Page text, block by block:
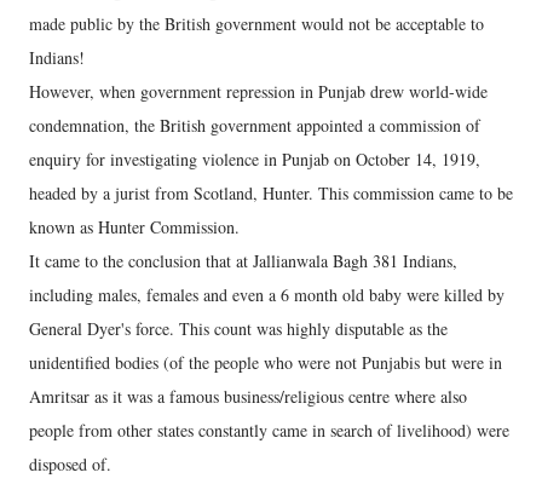
made public by the British government would not be acceptable to
Indians!
However, when government repression in Punjab drew world-wide
condemnation, the British government appointed a commission of
enquiry for investigating violence in Punjab on October 14, 1919,
headed by a jurist from Scotland, Hunter. This commission came to be
known as Hunter Commission.
It came to the conclusion that at Jallianwala Bagh 381 Indians,
including males, females and even a 6 month old baby were killed by
General Dyer's force. This count was highly disputable as the
unidentified bodies (of the people who were not Punjabis but were in
Amritsar as it was a famous business/religious centre where also
people from other states constantly came in search of livelihood) were
disposed of.